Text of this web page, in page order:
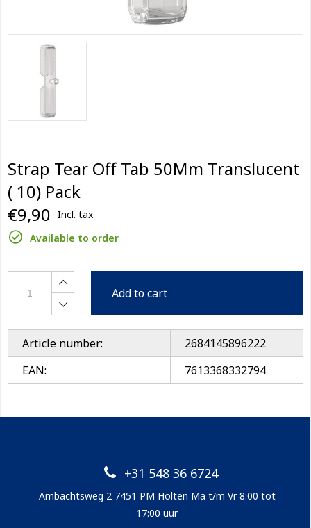
Strap Tear Off Tab 50Mm Translucent
( 10) Pack
€9,90 Incl. tax
Available to order
Add to cart
Article number:
2684145896222
EAN:
7613368332794
+31 548 36 6724
Ambachtsweg 2 7451 PM Holten Ma t/m Vr 8:00 tot
17:00 uur